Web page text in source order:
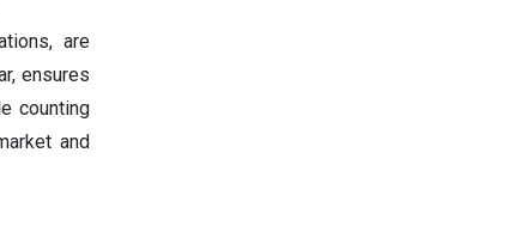
are
ensures
counting
and